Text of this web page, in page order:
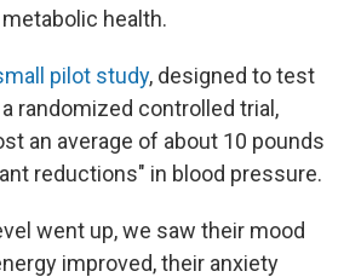
health.
pilot study, designed to test
randomized controlled trial,
an average of about 10 pounds
reductions" in blood pressure.
went up, we saw their mood
improved, their anxiety